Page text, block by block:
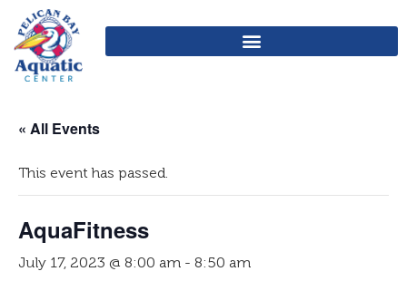
« All Events
This event has passed.
AquaFitness
July 17, 2023 @ 8:00 am - 8:50 am